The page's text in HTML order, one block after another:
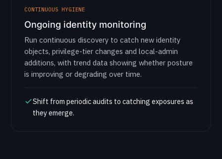
CONTINUOUS HYGIENE
Ongoing identity monitoring
Run continuous discovery to catch new identity
objects, privilege-tier changes and local-admin
additions, with trend data showing whether posture
is improving or degrading over time.
Shift from periodic audits to catching exposures as
they emerge.